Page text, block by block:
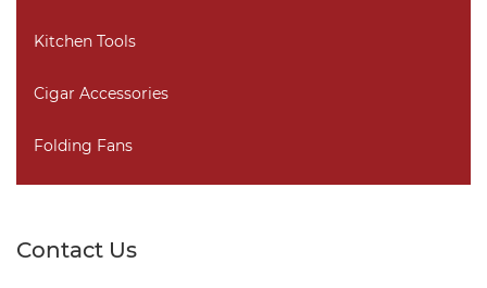
Kitchen Tools
Cigar Accessories
Folding Fans
Contact Us